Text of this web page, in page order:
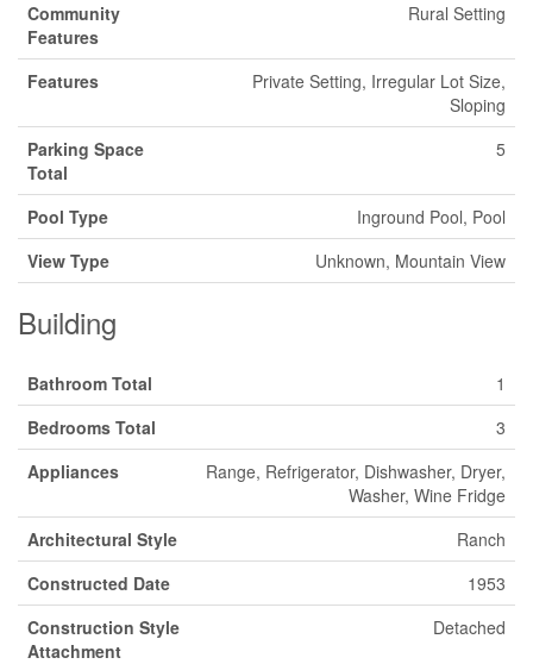
Community
Features
Rural Setting
Features
Private Setting, Irregular Lot Size,
Sloping
Parking Space
Total
5
Pool Type
Inground Pool, Pool
View Type
Unknown, Mountain View
Building
Bathroom Total
1
Bedrooms Total
3
Appliances
Range, Refrigerator, Dishwasher, Dryer,
Washer, Wine Fridge
Architectural Style
Ranch
Constructed Date
1953
Construction Style
Attachment
Detached